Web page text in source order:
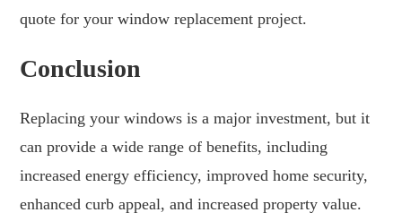
quote for your window replacement project.
Conclusion
Replacing your windows is a major investment, but it
can provide a wide range of benefits, including
increased energy efficiency, improved home security,
enhanced curb appeal, and increased property value.